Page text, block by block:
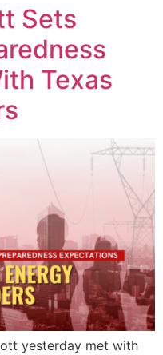
Sets
Texas
yesterday met with